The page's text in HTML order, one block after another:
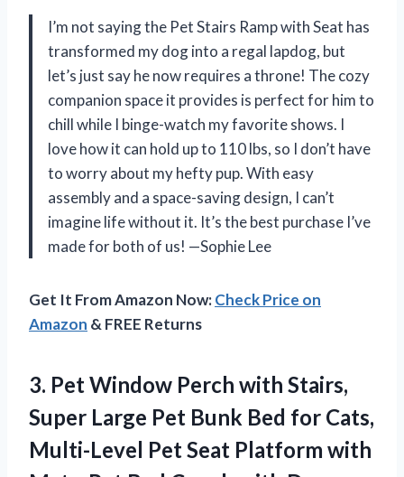
I’m not saying the Pet Stairs Ramp with Seat has
transformed my dog into a regal lapdog, but
let’s just say he now requires a throne! The cozy
companion space it provides is perfect for him to
chill while I binge-watch my favorite shows. I
love how it can hold up to 110 lbs, so I don’t have
to worry about my hefty pup. With easy
assembly and a space-saving design, I can’t
imagine life without it. It’s the best purchase I’ve
made for both of us! —Sophie Lee
Get It From Amazon Now:Check Price on
Amazon & FREE Returns
3. Pet Window Perch with Stairs,
Super Large Pet Bunk Bed for Cats,
Multi-Level Pet Seat Platform with